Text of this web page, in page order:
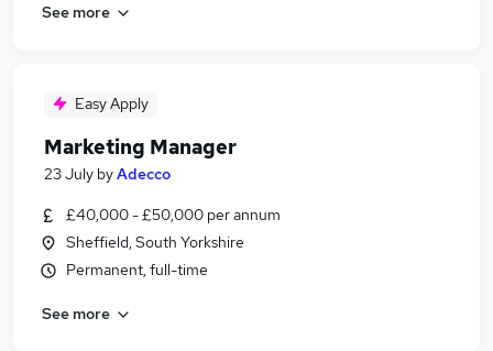
See more
Easy Apply
Marketing Manager
23 July byAdecco
£40,000 - £50,000 per annum
Sheffield, South Yorkshire
Permanent, full-time
See more